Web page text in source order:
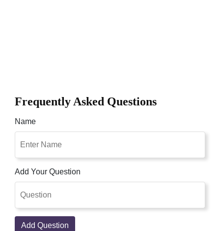
Frequently Asked Questions
Name
Add Your Question
Add Question